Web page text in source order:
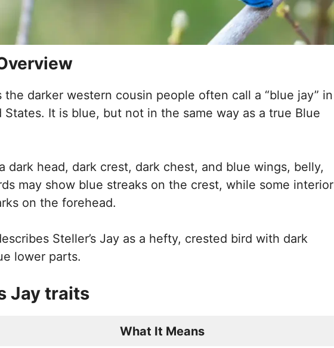
the darker western cousin people often call a “blue jay” in
It is blue, but not in the same way as a true Blue
dark head, dark crest, dark chest, and blue wings, belly,
may show blue streaks on the crest, while some interior
on the forehead.
Steller’s Jay as a hefty, crested bird with dark
lower parts.
Jay traits
What It Means